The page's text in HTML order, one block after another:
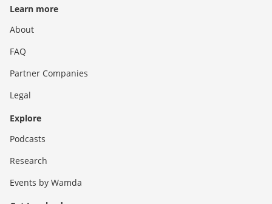
Learn more
About
FAQ
Partner Companies
Legal
Explore
Podcasts
Research
Events by Wamda